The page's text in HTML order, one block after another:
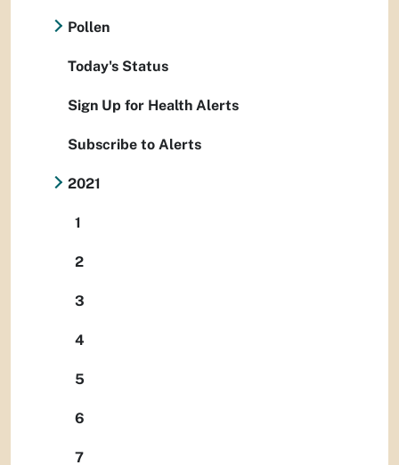
Pollen
Today's Status
Sign Up for Health Alerts
Subscribe to Alerts
2021
1
2
3
4
5
6
7